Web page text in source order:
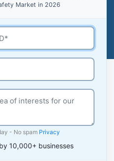
Market in 2026
- No spam Privacy
10,000+ businesses